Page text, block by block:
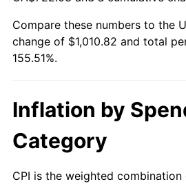
Compare these numbers to the
change of $1,010.82 and total
155.51%.
Inflation by
Category
CPI is the weighted